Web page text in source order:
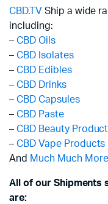
CBD.TV Ship a wide
including:
– CBD Oils
– CBD Isolates
– CBD Edibles
– CBD Drinks
– CBD Capsules
– CBD Paste
– CBD Beauty
– CBD Vape Products
And Much Much More
All of our Shipments
are: